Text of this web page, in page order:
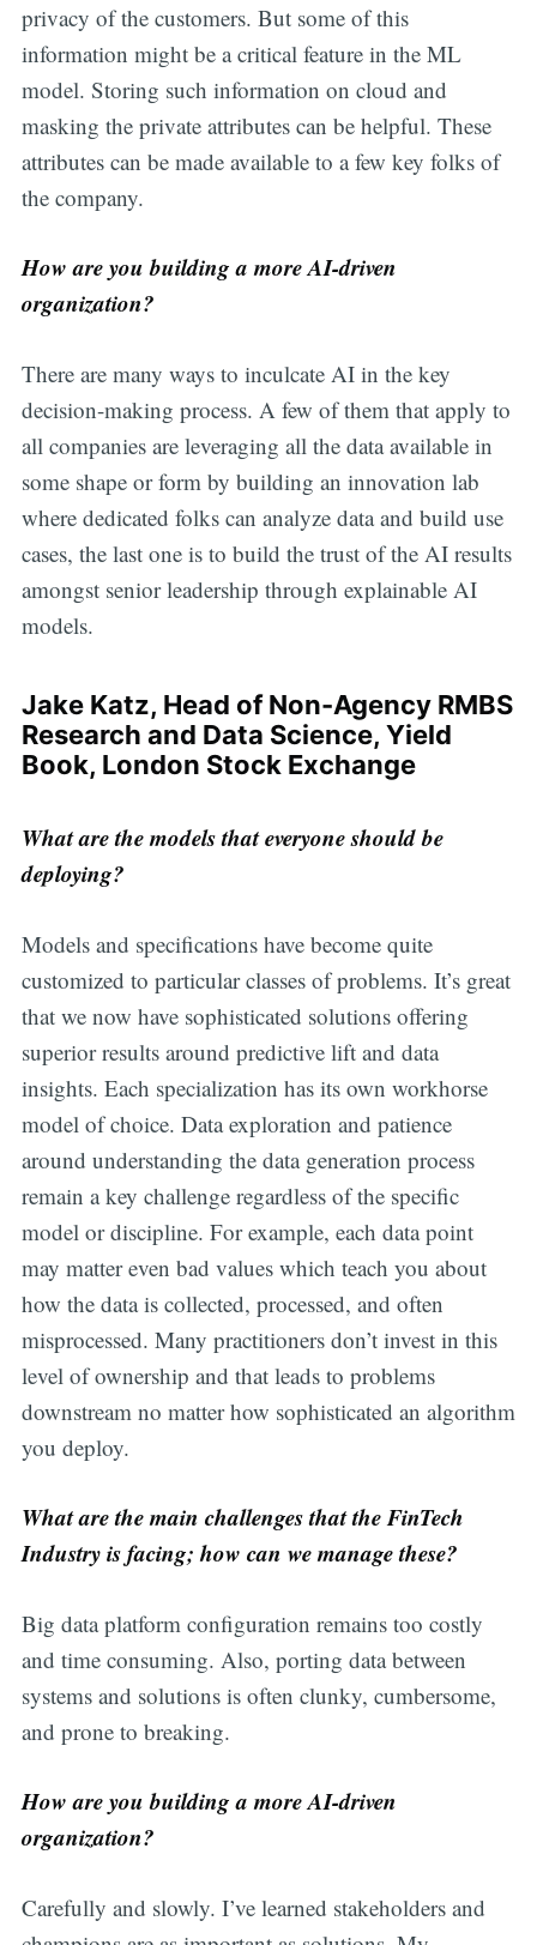
privacy of the customers. But some of this
information might be a critical feature in the ML
model. Storing such information on cloud and
masking the private attributes can be helpful. These
attributes can be made available to a few key folks of
the company.
How are you building a more AI-driven
organization?
There are many ways to inculcate AI in the key
decision-making process. A few of them that apply to
all companies are leveraging all the data available in
some shape or form by building an innovation lab
where dedicated folks can analyze data and build use
cases, the last one is to build the trust of the AI results
amongst senior leadership through explainable AI
models.
Jake Katz, Head of Non-Agency RMBS
Research and Data Science, Yield
Book, London Stock Exchange
What are the models that everyone should be
deploying?
Models and specifications have become quite
customized to particular classes of problems. It’s great
that we now have sophisticated solutions offering
superior results around predictive lift and data
insights. Each specialization has its own workhorse
model of choice. Data exploration and patience
around understanding the data generation process
remain a key challenge regardless of the specific
model or discipline. For example, each data point
may matter even bad values which teach you about
how the data is collected, processed, and often
misprocessed. Many practitioners don’t invest in this
level of ownership and that leads to problems
downstream no matter how sophisticated an algorithm
you deploy.
What are the main challenges that the FinTech
Industry is facing; how can we manage these?
Big data platform configuration remains too costly
and time consuming. Also, porting data between
systems and solutions is often clunky, cumbersome,
and prone to breaking.
How are you building a more AI-driven
organization?
Carefully and slowly. I’ve learned stakeholders and